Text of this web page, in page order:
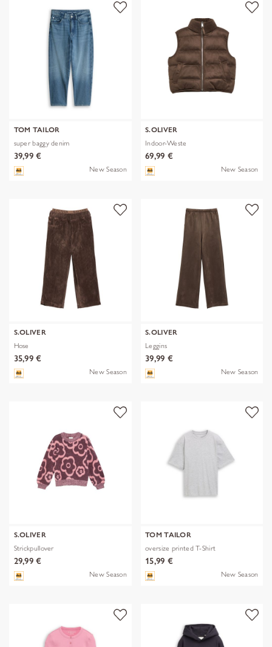
TOM TAILOR
super baggy denim
39,99 €
New Season
S.OLIVER
Indoor-Weste
69,99 €
New Season
S.OLIVER
Hose
35,99 €
New Season
S.OLIVER
Leggins
39,99 €
New Season
S.OLIVER
Strickpullover
29,99 €
New Season
TOM TAILOR
oversize printed T-Shirt
15,99 €
New Season